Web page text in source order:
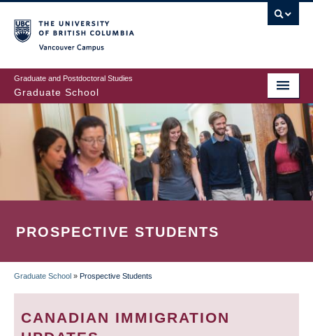
to
main
content
Graduate and Postdoctoral Studies
Graduate School
PROSPECTIVE STUDENTS
BREADCRUMB
Graduate School » Prospective Students
CANADIAN IMMIGRATION